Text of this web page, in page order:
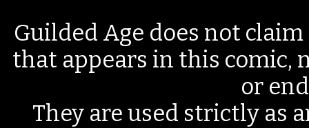
Guilded Age does not
that appears in this comic,
or
They are used strictly as